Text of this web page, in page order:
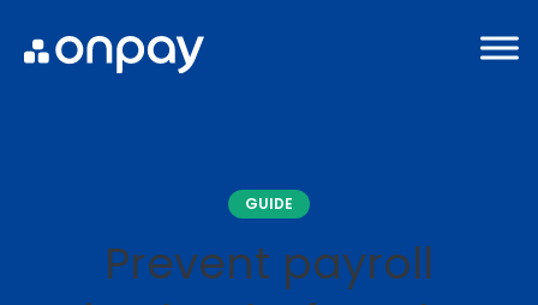
GUIDE
Prevent payroll